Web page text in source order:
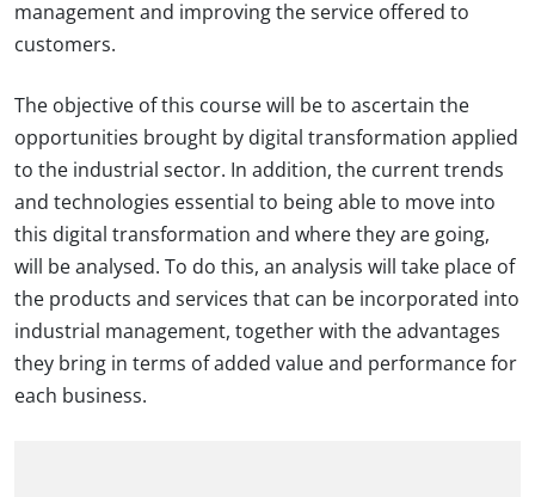
management and improving the service offered to
customers.
The objective of this course will be to ascertain the
opportunities brought by digital transformation applied
to the industrial sector. In addition, the current trends
and technologies essential to being able to move into
this digital transformation and where they are going,
will be analysed. To do this, an analysis will take place of
the products and services that can be incorporated into
industrial management, together with the advantages
they bring in terms of added value and performance for
each business.